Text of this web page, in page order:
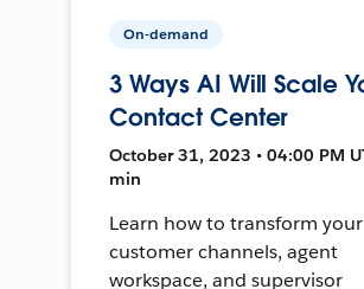
On-demand
3 Ways AI Will Scale
Contact Center
October 31, 2023 • 04:00 PM
min
Learn how to transform your
customer channels, agent
workspace, and supervisor